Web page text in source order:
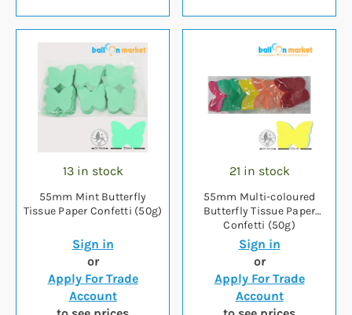
13 in stock
55mm Mint Butterfly
Tissue Paper Confetti (50g)
Sign in
or
Apply For Trade
Account
21 in stock
55mm Multi-coloured
Butterfly Tissue Paper
Confetti (50g)
Sign in
or
Apply For Trade
Account